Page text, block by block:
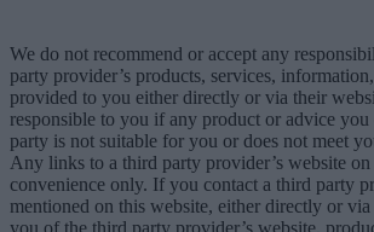
We do not recommend or accept any
party provider’s products, services,
provided to you either directly or via their
responsible to you if any product or advice
party is not suitable for you or does not meet
Any links to a third party provider’s website
convenience only. If you contact a third party
mentioned on this website, either directly or
you of the third party provider’s website,